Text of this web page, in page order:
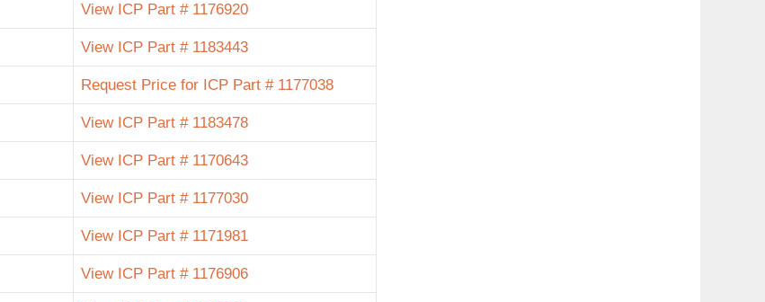
View ICP Part # 1176920
View ICP Part # 1183443
Request Price for ICP Part # 1177038
View ICP Part # 1183478
View ICP Part # 1170643
View ICP Part # 1177030
View ICP Part # 1171981
View ICP Part # 1176906